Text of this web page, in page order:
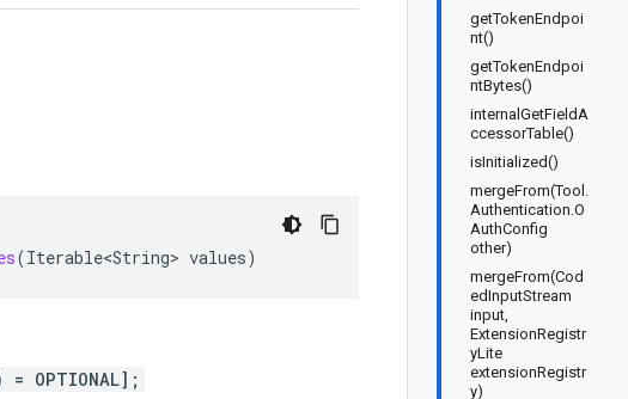
getTokenEndpoi
nt()
getTokenEndpoi
ntBytes()
internalGetFieldA
ccessorTable()
isInitialized()
mergeFrom(Tool.
Authentication.O
AuthConfig
other)
mergeFrom(Cod
edInputStream
input,
ExtensionRegistr
yLite
extensionRegistr
y)
(Iterable<String> values)
OPTIONAL];